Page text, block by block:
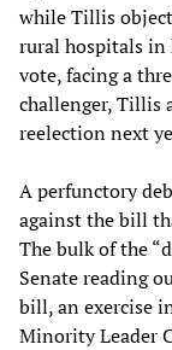
while Tillis
rural hospitals in
vote, facing a
challenger, Tillis
reelection next
A perfunctory
against the bill
The bulk of the
Senate reading
bill, an exercise
Minority Leader